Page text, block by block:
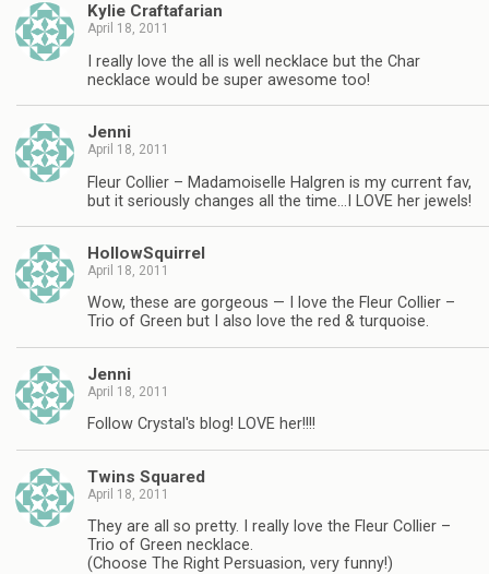
Kylie Craftafarian
April 18, 2011
I really love the all is well necklace but the Char
necklace would be super awesome too!
Jenni
April 18, 2011
Fleur Collier – Madamoiselle Halgren is my current fav,
but it seriously changes all the time…I LOVE her jewels!
HollowSquirrel
April 18, 2011
Wow, these are gorgeous — I love the Fleur Collier –
Trio of Green but I also love the red & turquoise.
Jenni
April 18, 2011
Follow Crystal's blog! LOVE her!!!!
Twins Squared
April 18, 2011
They are all so pretty. I really love the Fleur Collier –
Trio of Green necklace.
(Choose The Right Persuasion, very funny!)